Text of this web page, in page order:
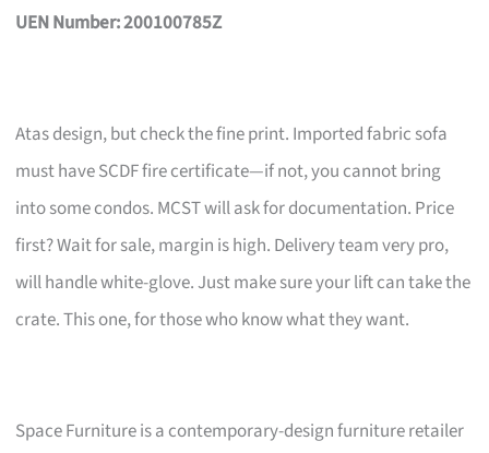
UEN Number: 200100785Z
Atas design, but check the fine print. Imported fabric sofa
must have SCDF fire certificate—if not, you cannot bring
into some condos. MCST will ask for documentation. Price
first? Wait for sale, margin is high. Delivery team very pro,
will handle white-glove. Just make sure your lift can take the
crate. This one, for those who know what they want.
Space Furniture is a contemporary-design furniture retailer